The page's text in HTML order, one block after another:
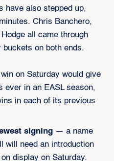
have also stepped up,
Chris Banchero,
all came through
on both ends.
on Saturday would give
ever in an EASL season,
in each of its previous
signing— a name
will need an introduction
display on Saturday.